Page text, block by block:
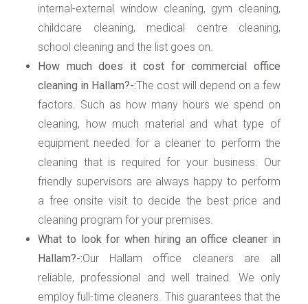
internal-external window cleaning, gym cleaning,
childcare cleaning, medical centre cleaning,
school cleaning and the list goes on.
How much does it cost for commercial office
cleaning in Hallam?-:The cost will depend on a few
factors. Such as how many hours we spend on
cleaning, how much material and what type of
equipment needed for a cleaner to perform the
cleaning that is required for your business. Our
friendly supervisors are always happy to perform
a free onsite visit to decide the best price and
cleaning program for your premises.
What to look for when hiring an office cleaner in
Hallam?-:Our Hallam office cleaners are all
reliable, professional and well trained. We only
employ full-time cleaners. This guarantees that the